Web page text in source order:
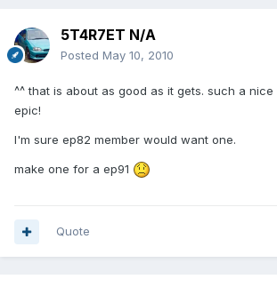
5T4R7ET N/A
Posted May 10, 2010
^^ that is about as good as it gets. such a nice
epic!
I'm sure ep82 member would want one.
make one for a ep91
Quote